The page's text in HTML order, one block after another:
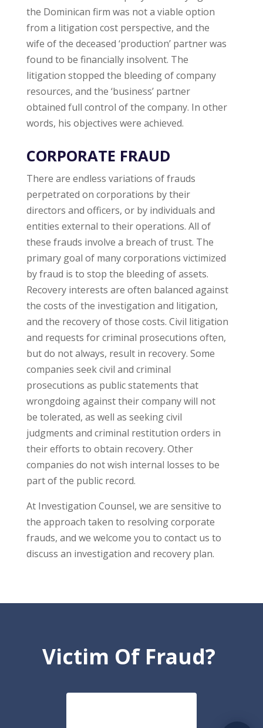
the Dominican firm was not a viable option
from a litigation cost perspective, and the
wife of the deceased ‘production’ partner was
found to be financially insolvent. The
litigation stopped the bleeding of company
resources, and the ‘business’ partner
obtained full control of the company. In other
words, his objectives were achieved.
CORPORATE FRAUD
There are endless variations of frauds
perpetrated on corporations by their
directors and officers, or by individuals and
entities external to their operations. All of
these frauds involve a breach of trust. The
primary goal of many corporations victimized
by fraud is to stop the bleeding of assets.
Recovery interests are often balanced against
the costs of the investigation and litigation,
and the recovery of those costs. Civil litigation
and requests for criminal prosecutions often,
but do not always, result in recovery. Some
companies seek civil and criminal
prosecutions as public statements that
wrongdoing against their company will not
be tolerated, as well as seeking civil
judgments and criminal restitution orders in
their efforts to obtain recovery. Other
companies do not wish internal losses to be
part of the public record.
At Investigation Counsel, we are sensitive to
the approach taken to resolving corporate
frauds, and we welcome you to contact us to
discuss an investigation and recovery plan.
Victim Of Fraud?